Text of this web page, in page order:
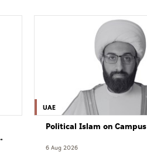
UAE
Political Islam on Campus
6 Aug 2026